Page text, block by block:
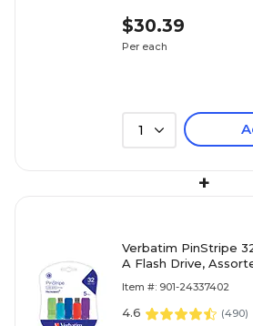
$30.39
Per each
1
+
Verbatim PinStripe
A Flash Drive,
Item #: 901-24337402
4.6 (490)